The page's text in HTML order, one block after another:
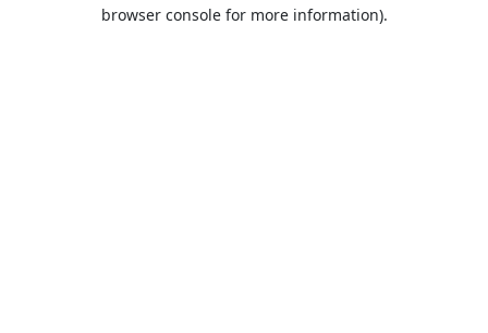
browser console for more information).